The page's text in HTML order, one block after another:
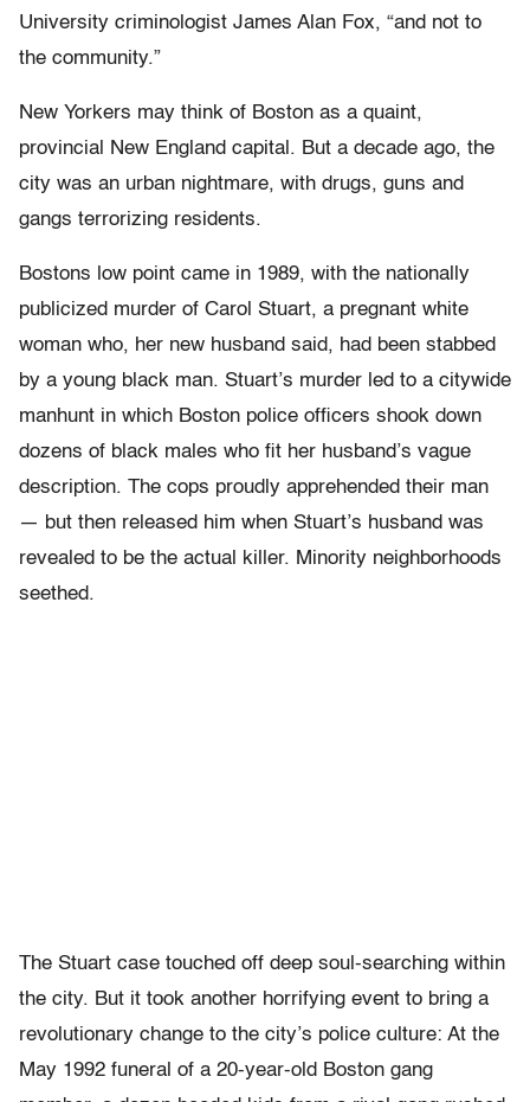
University criminologist James Alan Fox, “and not to
the community.”
New Yorkers may think of Boston as a quaint,
provincial New England capital. But a decade ago, the
city was an urban nightmare, with drugs, guns and
gangs terrorizing residents.
Bostons low point came in 1989, with the nationally
publicized murder of Carol Stuart, a pregnant white
woman who, her new husband said, had been stabbed
by a young black man. Stuart’s murder led to a citywide
manhunt in which Boston police officers shook down
dozens of black males who fit her husband’s vague
description. The cops proudly apprehended their man
— but then released him when Stuart’s husband was
revealed to be the actual killer. Minority neighborhoods
seethed.
The Stuart case touched off deep soul-searching within
the city. But it took another horrifying event to bring a
revolutionary change to the city’s police culture: At the
May 1992 funeral of a 20-year-old Boston gang